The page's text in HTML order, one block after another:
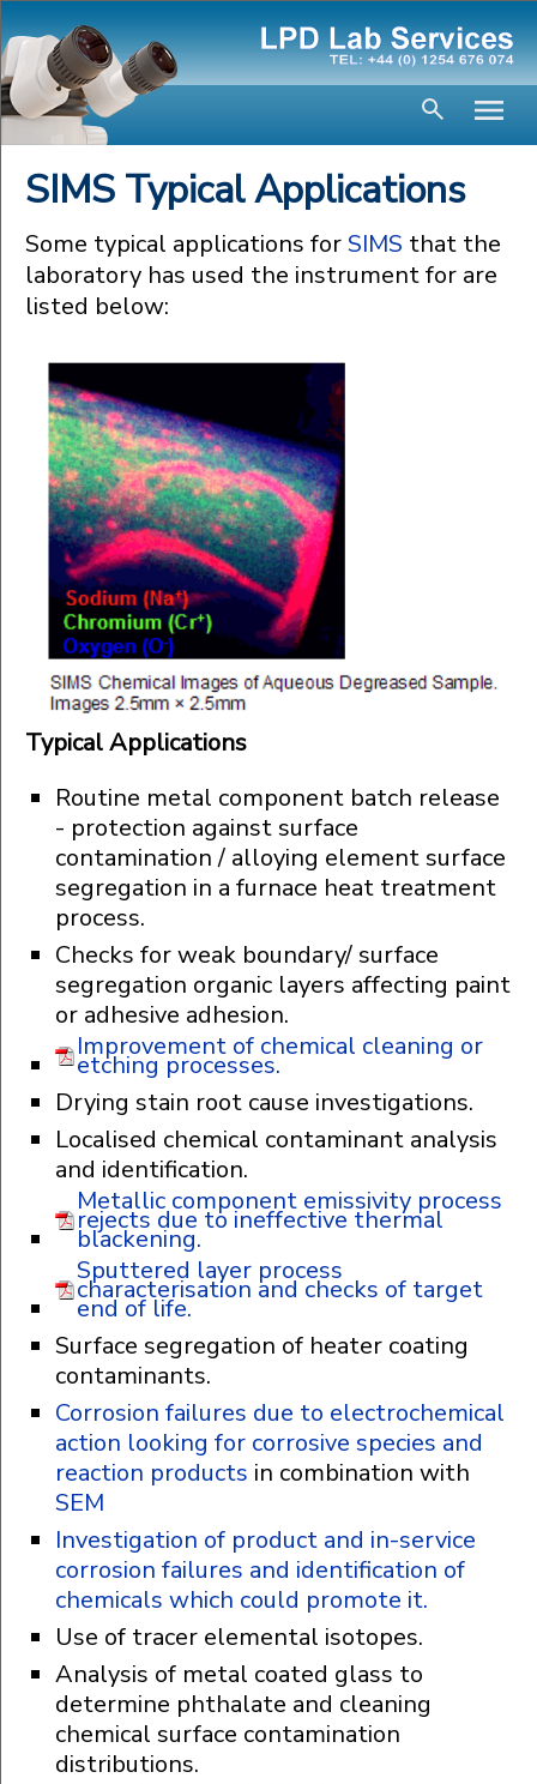
SIMS Typical Applications
Some typical applications forSIMS that the
laboratory has used the instrument for are
listed below:
Typical Applications
Routine metal component batch release
- protection against surface
contamination / alloying element surface
segregation in a furnace heat treatment
process.
Checks for weak boundary/ surface
segregation organic layers affecting paint
or adhesive adhesion.
Improvement of chemical cleaning or
etching processes.
Drying stain root cause investigations.
Localised chemical contaminant analysis
and identification.
Metallic component emissivity process
rejects due to ineffective thermal
blackening.
Sputtered layer process
characterisation and checks of target
end of life.
Surface segregation of heater coating
contaminants.
Corrosion failures due to electrochemical
action looking for corrosive species and
reaction products in combination with
SEM
Investigation of product and in-service
corrosion failures and identification of
chemicals which could promote it.
Use of tracer elemental isotopes.
Analysis of metal coated glass to
determine phthalate and cleaning
chemical surface contamination
distributions.